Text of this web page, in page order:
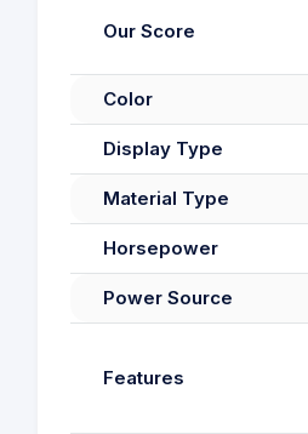
Our Score
Color
Display Type
Material Type
Horsepower
Power Source
Features